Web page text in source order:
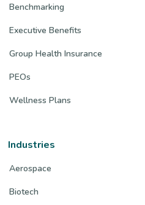
Benchmarking
Executive Benefits
Group Health Insurance
PEOs
Wellness Plans
Industries
Aerospace
Biotech